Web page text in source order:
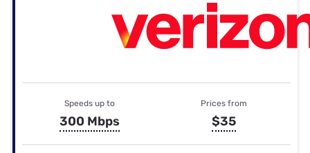
Speeds up to
300 Mbps
Prices from
$35